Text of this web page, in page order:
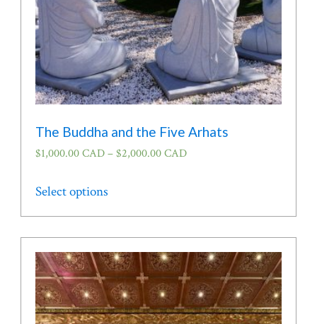
The Buddha and the Five Arhats
$1,000.00 CAD–$2,000.00 CAD
Select optionsproduct
has
multiple
variants.
The
options
may